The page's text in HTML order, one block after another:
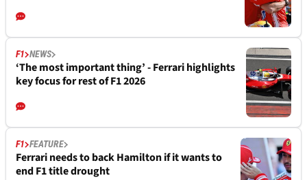
F1 NEWS
‘The most important thing’ - Ferrari highlights
key focus for rest of F1 2026
F1 FEATURE
Ferrari needs to back Hamilton if it wants to
end F1 title drought